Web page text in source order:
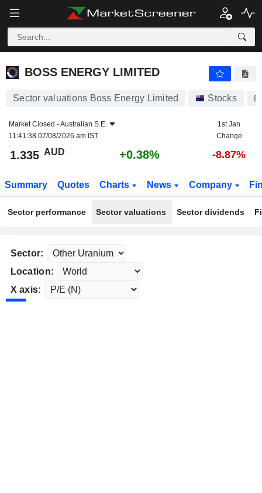
BOSS ENERGY LIMITED
BOSS ENERGY LIMITED
Sector valuations Boss Energy Limited Stocks
Market Closed -Australian S.E.
11:41:38 07/08/2026 am IST
1st Jan
Change
1.335 AUD +0.38% -8.87%
Summary Quotes Charts News Company
Sector performance Sector valuations Sector dividends
Sector:
Location:
X axis: